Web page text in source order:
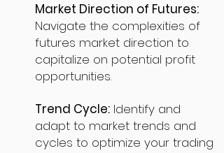
Market Direction of Futures:
Navigate the complexities of
futures market direction to
capitalize on potential profit
opportunities.
Trend Cycle: Identify and
adapt to market trends and
cycles to optimize your trading